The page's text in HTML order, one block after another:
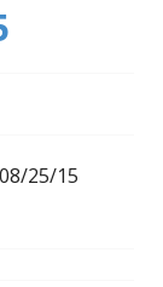
25/15